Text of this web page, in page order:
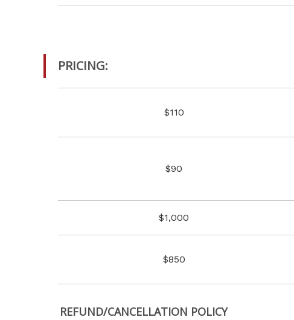
PRICING:
$110
$90
$1,000
$850
REFUND/CANCELLATION POLICY